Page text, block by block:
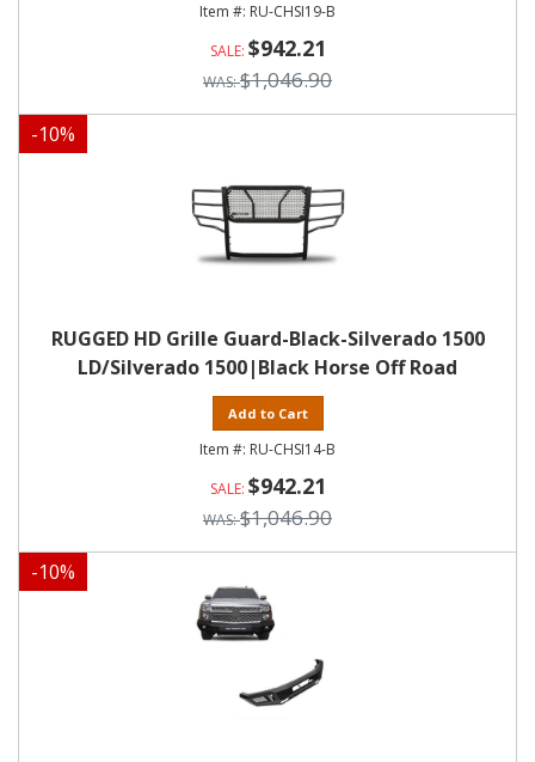
RU-CHSI19-B
$942.21
$1,046.90
-10%
RUGGED HD Grille Guard-Black-Silverado 1500
LD/Silverado 1500|Black Horse Off Road
Add to Cart
RU-CHSI14-B
$942.21
$1,046.90
-10%